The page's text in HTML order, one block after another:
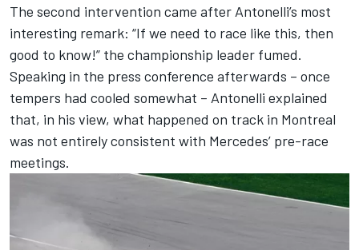
The second intervention came after Antonelli’s most
interesting remark: “If we need to race like this, then
good to know!” the championship leader fumed.
Speaking in the press conference afterwards – once
tempers had cooled somewhat – Antonelli explained
that, in his view, what happened on track in Montreal
was not entirely consistent with Mercedes’ pre-race
meetings.